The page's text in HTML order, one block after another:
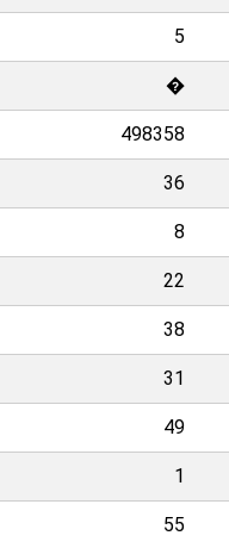
5
�
498358
36
8
22
38
31
49
1
55